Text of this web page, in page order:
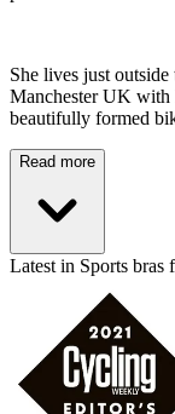
She lives just
Manchester UK with
beautifully formed
Read more
Latest in Sports